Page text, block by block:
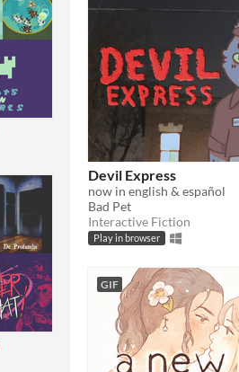
Devil Express
now in english & español
Bad Pet
Interactive Fiction
Play in browser
GIF